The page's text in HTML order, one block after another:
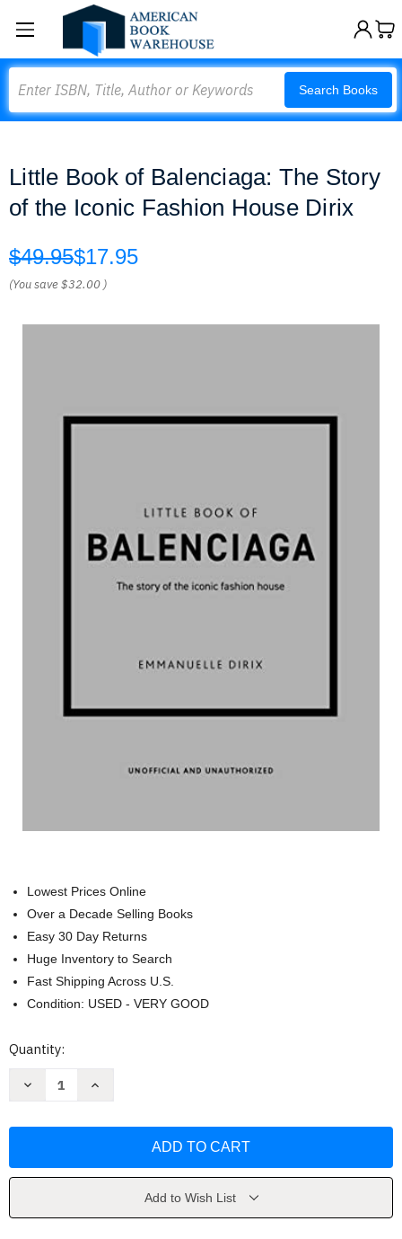
Search Books
Little Book of Balenciaga: The Story
of the Iconic Fashion House Dirix
$49.95$17.95
(You save$32.00 )
Lowest Prices Online
Over a Decade Selling Books
Easy 30 Day Returns
Huge Inventory to Search
Fast Shipping Across U.S.
Condition: USED - VERY GOOD
Current
Quantity:
Decrease
The
Iconic
Increase
The
Iconic
Add to Wish List